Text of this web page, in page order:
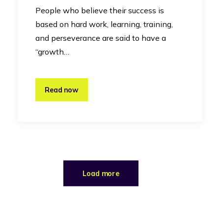
People who believe their success is
based on hard work, learning, training,
and perseverance are said to have a
“growth…
Read now
Load more